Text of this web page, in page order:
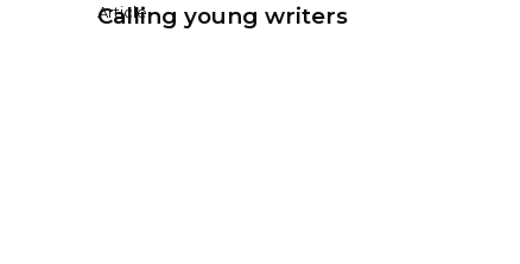
Article
Calling young writers